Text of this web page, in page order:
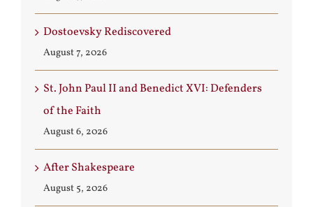
Dostoevsky Rediscovered
August 7, 2026
St. John Paul II and Benedict XVI: Defenders
of the Faith
August 6, 2026
After Shakespeare
August 5, 2026